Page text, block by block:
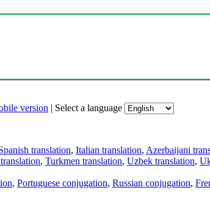
version | Select a language
translation, Italian translation, Azerbaijani
, Turkmen translation, Uzbek translation,
, Portuguese conjugation, Russian conjugation,